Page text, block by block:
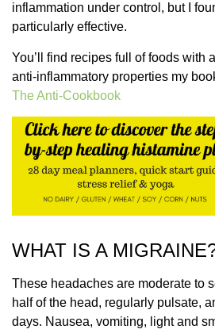
inflammation under control, but I
particularly effective.
You’ll find recipes full of foods with
anti-inflammatory properties my
The Anti-Cookbook
WHAT IS A
These headaches are moderate to
half of the head, regularly pulsate,
days. Nausea, vomiting, light and